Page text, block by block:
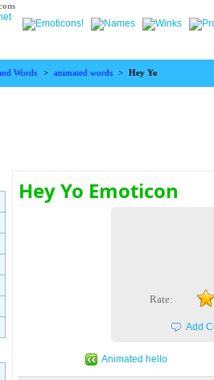
Words > animated words > Hey Yo
Hey Yo Emoticon
Rate:
Add
Animated hello